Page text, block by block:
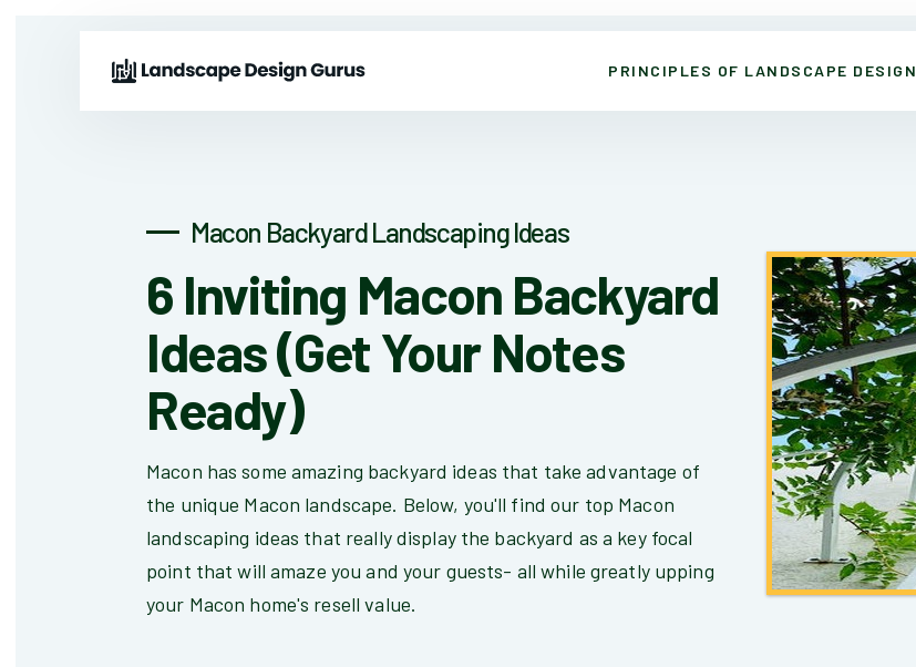
PRINCIPLES OF LANDSCAPE DESIGN
Macon Backyard Landscaping Ideas
6 Inviting Macon Backyard
Ideas (Get Your Notes
Ready)
Macon has some amazing backyard ideas that take advantage of
the unique Macon landscape. Below, you'll find our top Macon
landscaping ideas that really display the backyard as a key focal
point that will amaze you and your guests- all while greatly upping
your Macon home's resell value.